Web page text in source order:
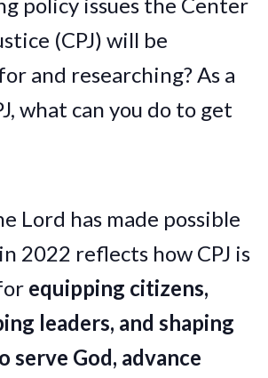
(CPJ) will be
and researching? As a
what can you do to get
Lord has made possible
2022 reflects how CPJ is
equipping citizens,
leaders, and shaping
serve God, advance